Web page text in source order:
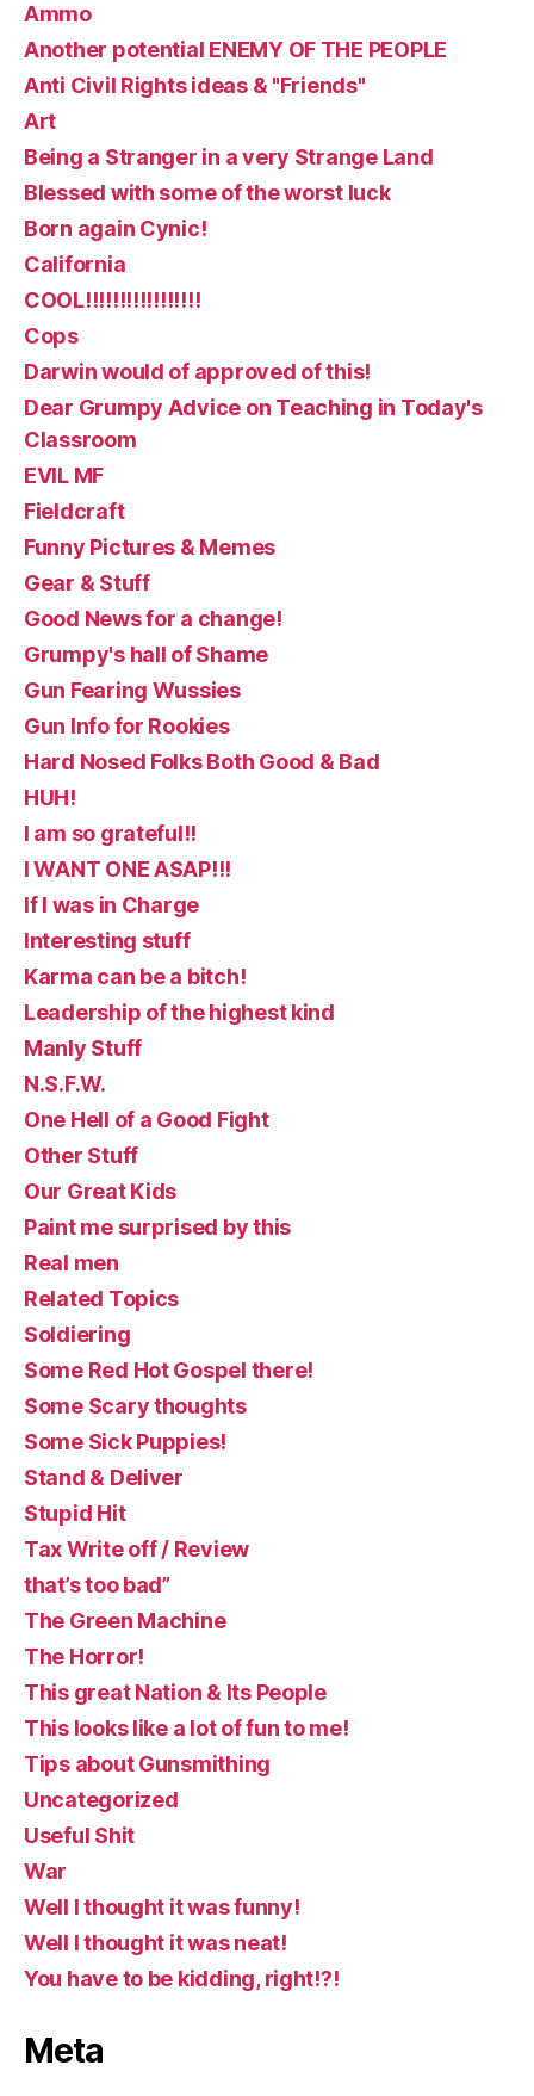
Ammo
Another potential ENEMY OF THE PEOPLE
Anti Civil Rights ideas & "Friends"
Art
Being a Stranger in a very Strange Land
Blessed with some of the worst luck
Born again Cynic!
California
COOL!!!!!!!!!!!!!!!!!
Cops
Darwin would of approved of this!
Dear Grumpy Advice on Teaching in Today's
Classroom
EVIL MF
Fieldcraft
Funny Pictures & Memes
Gear & Stuff
Good News for a change!
Grumpy's hall of Shame
Gun Fearing Wussies
Gun Info for Rookies
Hard Nosed Folks Both Good & Bad
HUH!
I am so grateful!!
I WANT ONE ASAP!!!
If I was in Charge
Interesting stuff
Karma can be a bitch!
Leadership of the highest kind
Manly Stuff
N.S.F.W.
One Hell of a Good Fight
Other Stuff
Our Great Kids
Paint me surprised by this
Real men
Related Topics
Soldiering
Some Red Hot Gospel there!
Some Scary thoughts
Some Sick Puppies!
Stand & Deliver
Stupid Hit
Tax Write off / Review
that’s too bad”
The Green Machine
The Horror!
This great Nation & Its People
This looks like a lot of fun to me!
Tips about Gunsmithing
Uncategorized
Useful Shit
War
Well I thought it was funny!
Well I thought it was neat!
You have to be kidding, right!?!
Meta